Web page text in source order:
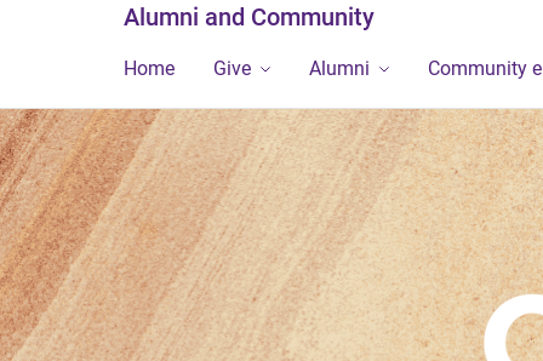
Alumni and Community
Home Give Alumni Community